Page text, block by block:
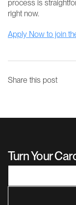
process is
right now.
Apply Now to join
Share this post
Turn Your